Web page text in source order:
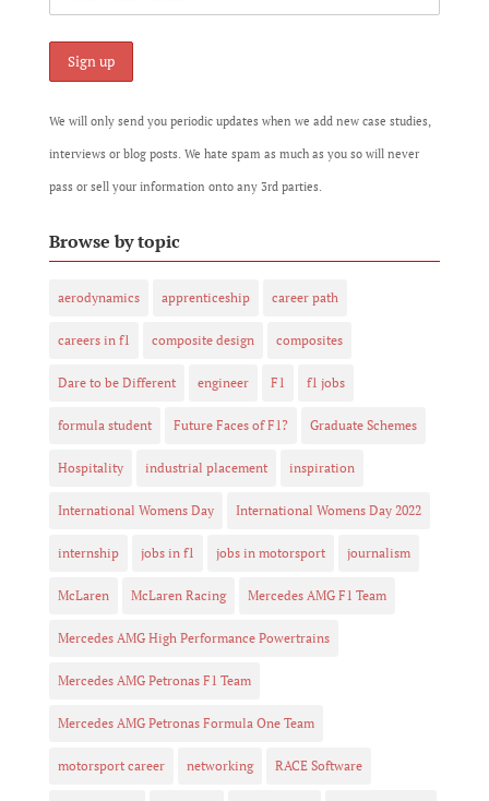
We will only send you periodic updates when we add new case studies,
interviews or blog posts. We hate spam as much as you so will never
pass or sell your information onto any 3rd parties.
Browse by topic
aerodynamics apprenticeship career path
careers in f1 composite design composites
Dare to be Different engineer F1 f1 jobs
formula student Future Faces of F1? Graduate Schemes
Hospitality industrial placement inspiration
International Womens Day International Womens Day 2022
internship jobs in f1 jobs in motorsport journalism
McLaren McLaren Racing Mercedes AMG F1 Team
Mercedes AMG High Performance Powertrains
Mercedes AMG Petronas F1 Team
Mercedes AMG Petronas Formula One Team
motorsport career networking RACE Software